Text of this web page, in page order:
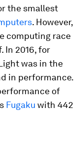
the smallest
. However,
computing race
In 2016, for
was in the
in performance.
of
Fugaku with 442